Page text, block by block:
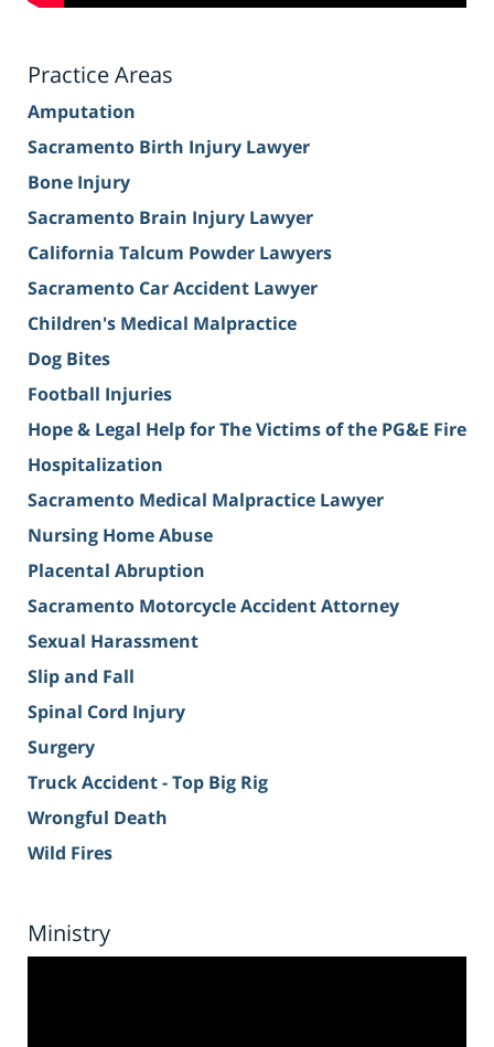
Practice Areas
Amputation
Sacramento Birth Injury Lawyer
Bone Injury
Sacramento Brain Injury Lawyer
California Talcum Powder Lawyers
Sacramento Car Accident Lawyer
Children's Medical Malpractice
Dog Bites
Football Injuries
Hope & Legal Help for The Victims of the PG&E Fire
Hospitalization
Sacramento Medical Malpractice Lawyer
Nursing Home Abuse
Placental Abruption
Sacramento Motorcycle Accident Attorney
Sexual Harassment
Slip and Fall
Spinal Cord Injury
Surgery
Truck Accident - Top Big Rig
Wrongful Death
Wild Fires
Ministry